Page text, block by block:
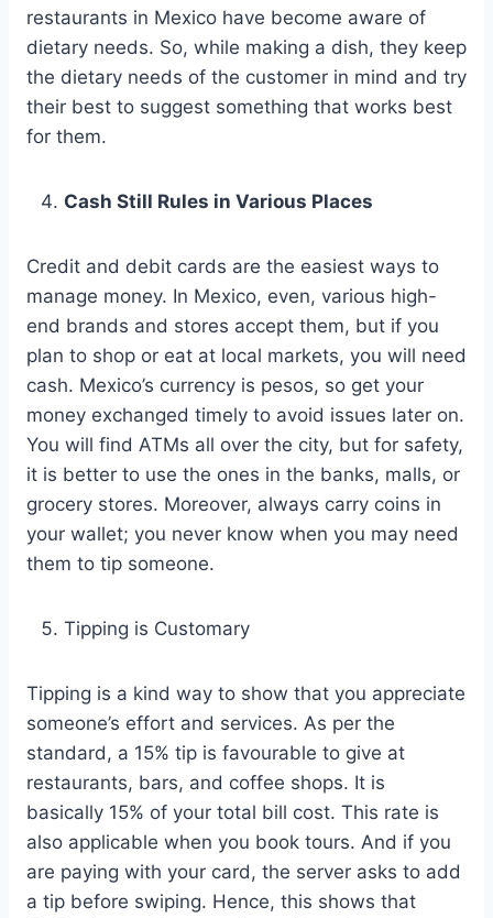
restaurants in Mexico have become aware of
dietary needs. So, while making a dish, they keep
the dietary needs of the customer in mind and try
their best to suggest something that works best
for them.
Cash Still Rules in Various Places
Credit and debit cards are the easiest ways to
manage money. In Mexico, even, various high-
end brands and stores accept them, but if you
plan to shop or eat at local markets, you will need
cash. Mexico’s currency is pesos, so get your
money exchanged timely to avoid issues later on.
You will find ATMs all over the city, but for safety,
it is better to use the ones in the banks, malls, or
grocery stores. Moreover, always carry coins in
your wallet; you never know when you may need
them to tip someone.
Tipping is Customary
Tipping is a kind way to show that you appreciate
someone’s effort and services. As per the
standard, a 15% tip is favourable to give at
restaurants, bars, and coffee shops. It is
basically 15% of your total bill cost. This rate is
also applicable when you book tours. And if you
are paying with your card, the server asks to add
a tip before swiping. Hence, this shows that